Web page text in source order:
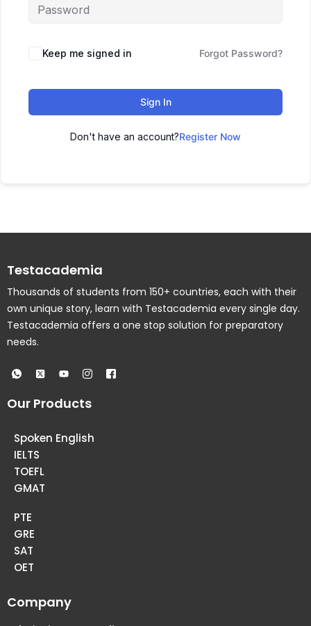
Keep me signed in Forgot Password?
Sign In
Don't have an account?Register Now
Testacademia
Thousands of students from 150+ countries, each with their
own unique story, learn with Testacademia every single day.
Testacademia offers a one stop solution for preparatory
needs.
Our Products
Spoken English
IELTS
TOEFL
GMAT
PTE
GRE
SAT
OET
Company